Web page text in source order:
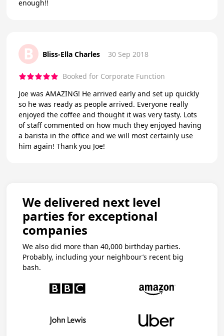
enough!!
B Bliss-Ella Charles 30 Sep 2018
Booked for Corporate Function
Joe was AMAZING! He arrived early and set up quickly
so he was ready as people arrived. Everyone really
enjoyed the coffee and thought it was very tasty. Lots
of staff commented on how much they enjoyed having
a barista in the office and we will most certainly use
him again! Thank you Joe!
We delivered next level
parties for exceptional
companies
We also did more than 40,000 birthday parties.
Probably, including your neighbour’s recent big
bash.